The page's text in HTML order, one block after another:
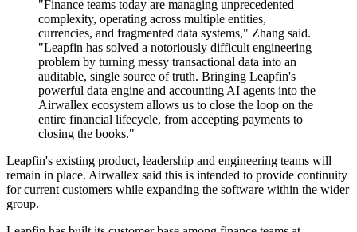
"Finance teams today are managing unprecedented
complexity, operating across multiple entities,
currencies, and fragmented data systems," Zhang said.
"Leapfin has solved a notoriously difficult engineering
problem by turning messy transactional data into an
auditable, single source of truth. Bringing Leapfin's
powerful data engine and accounting AI agents into the
Airwallex ecosystem allows us to close the loop on the
entire financial lifecycle, from accepting payments to
closing the books."
Leapfin's existing product, leadership and engineering teams will
remain in place. Airwallex said this is intended to provide continuity
for current customers while expanding the software within the wider
group.